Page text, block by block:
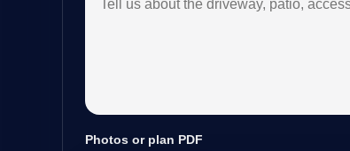
Photos or plan PDF